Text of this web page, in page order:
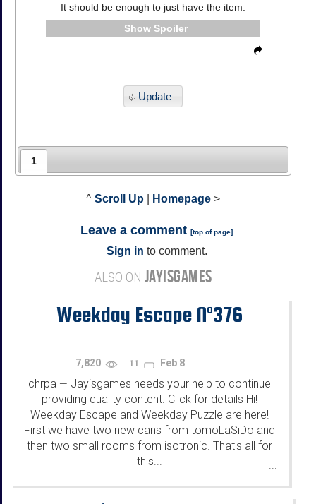
It should be enough to just have the item.
Spoiler
Update
1
^ Scroll Up Homepage >
Leave a comment [top of page]
Sign in to comment.
ALSO ON JAYISGAMES
Weekday Escape N°376
7,820 11 Feb 8
chrpa — Jayisgames needs your help to continue
providing quality content. Click for details Hi!
Weekday Escape and Weekday Puzzle are here!
First we have two new cans from tomoLaSiDo and
then two small rooms from isotronic. That's all for
this...